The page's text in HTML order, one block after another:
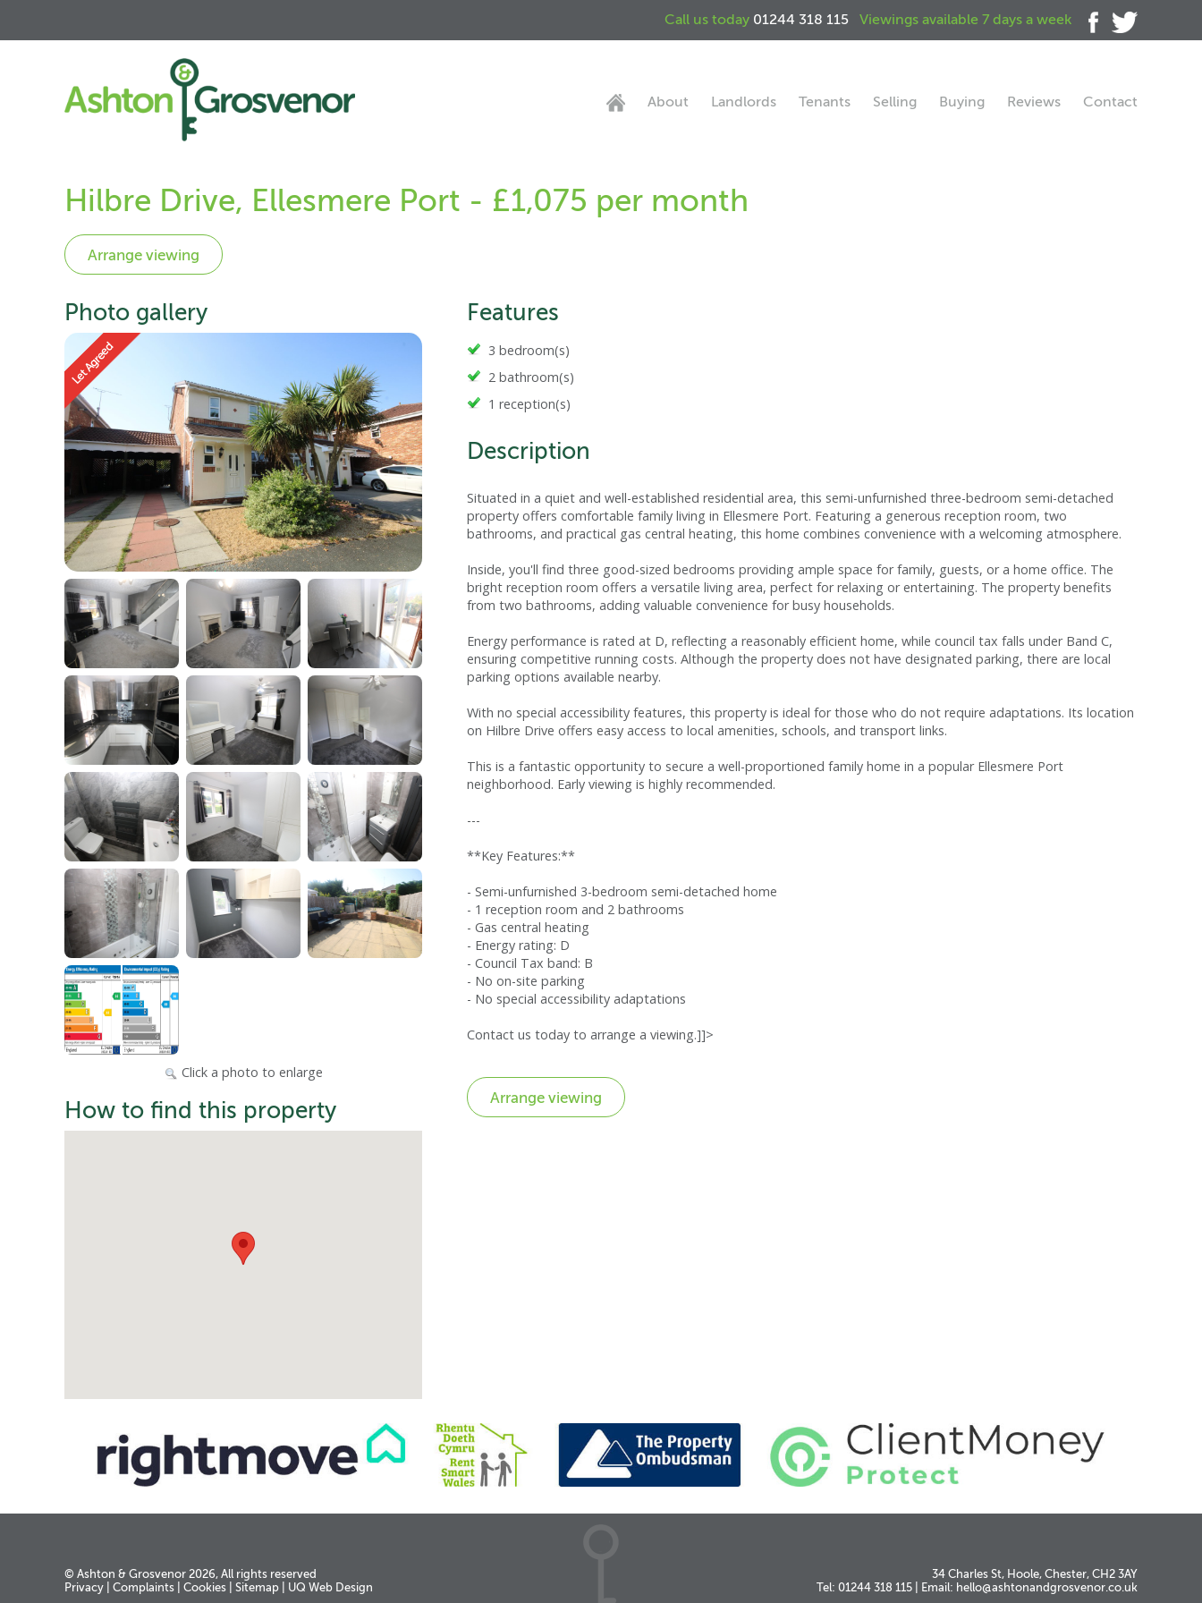
Call us today 01244 318 115 Viewings available 7 days a week
About Landlords Tenants Selling Buying Reviews Contact
Hilbre Drive, Ellesmere Port - £1,075 per month
Photo gallery
Click a photo to enlarge
How to find this property
Features
3 bedroom(s)
2 bathroom(s)
1 reception(s)
Description
Situated in a quiet and well-established residential area, this semi-unfurnished three-bedroom semi-detached
property offers comfortable family living in Ellesmere Port. Featuring a generous reception room, two
bathrooms, and practical gas central heating, this home combines convenience with a welcoming atmosphere.
Inside, you'll find three good-sized bedrooms providing ample space for family, guests, or a home office. The
bright reception room offers a versatile living area, perfect for relaxing or entertaining. The property benefits
from two bathrooms, adding valuable convenience for busy households.
Energy performance is rated at D, reflecting a reasonably efficient home, while council tax falls under Band C,
ensuring competitive running costs. Although the property does not have designated parking, there are local
parking options available nearby.
With no special accessibility features, this property is ideal for those who do not require adaptations. Its location
on Hilbre Drive offers easy access to local amenities, schools, and transport links.
This is a fantastic opportunity to secure a well-proportioned family home in a popular Ellesmere Port
neighborhood. Early viewing is highly recommended.
---
**Key Features:**
- Semi-unfurnished 3-bedroom semi-detached home
- 1 reception room and 2 bathrooms
- Gas central heating
- Energy rating: D
- Council Tax band: B
- No on-site parking
- No special accessibility adaptations
Contact us today to arrange a viewing.]]>
© Ashton & Grosvenor 2026, All rights reserved
Privacy
Complaints Cookies Sitemap UQ Web Design
34 Charles St, Hoole, Chester, CH2 3AY
Tel: 01244 318 115
Email: hello@ashtonandgrosvenor.co.uk